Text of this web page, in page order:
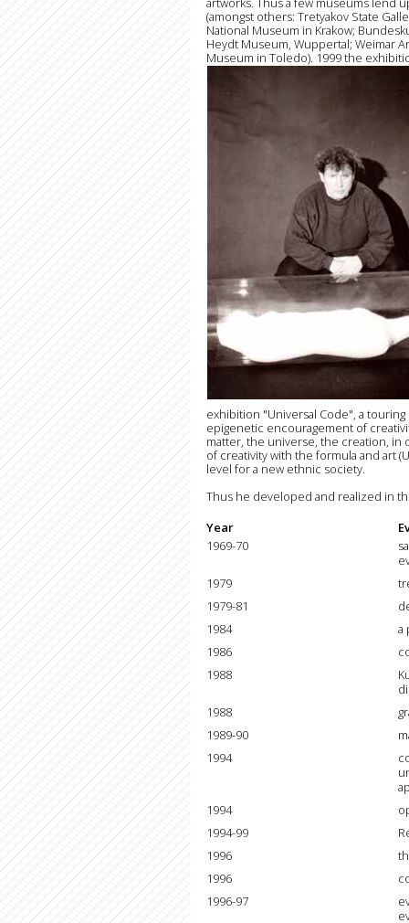
(amongst others: Tretyakov State
National Museum in Krakow;
Heydt Museum, Wuppertal; Weimar
Museum in Toledo). 1999 the
exhibition "Universal Code", a
epigenetic encouragement of
matter, the universe, the creation, in
of creativity with the formula and art
level for a new ethnic society.
Thus he developed and realized in
Year
1969-70
1979
1979-81
1984
a
1986
1988
1988
1989-90
1994
1994
1994-99
1996
1996
1996-97